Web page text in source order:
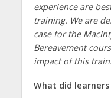
experience are
training. We are
case for the
Bereavement
impact of this
What did